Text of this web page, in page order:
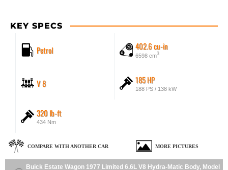
KEY SPECS
Petrol 402.6 cu-in
6598 cm3
V 8 185 HP
188 PS / 138 kW
320 lb-ft
434 Nm
COMPARE WITH ANOTHER CAR MORE PICTURES
Buick Estate Wagon 1977 Limited 6.6L V8 Hydra-Matic Body, Model